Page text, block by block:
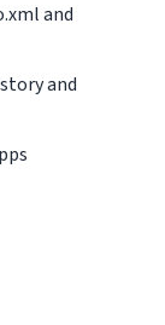
and
and